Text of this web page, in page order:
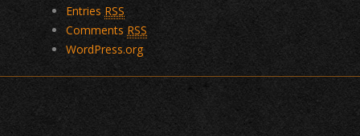
Entries RSS
Comments RSS
WordPress.org